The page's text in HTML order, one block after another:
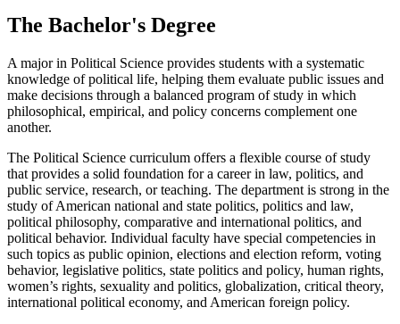
The Bachelor's Degree
A major in Political Science provides students with a systematic
knowledge of political life, helping them evaluate public issues and
make decisions through a balanced program of study in which
philosophical, empirical, and policy concerns complement one
another.
The Political Science curriculum offers a flexible course of study
that provides a solid foundation for a career in law, politics, and
public service, research, or teaching. The department is strong in the
study of American national and state politics, politics and law,
political philosophy, comparative and international politics, and
political behavior. Individual faculty have special competencies in
such topics as public opinion, elections and election reform, voting
behavior, legislative politics, state politics and policy, human rights,
women’s rights, sexuality and politics, globalization, critical theory,
international political economy, and American foreign policy.